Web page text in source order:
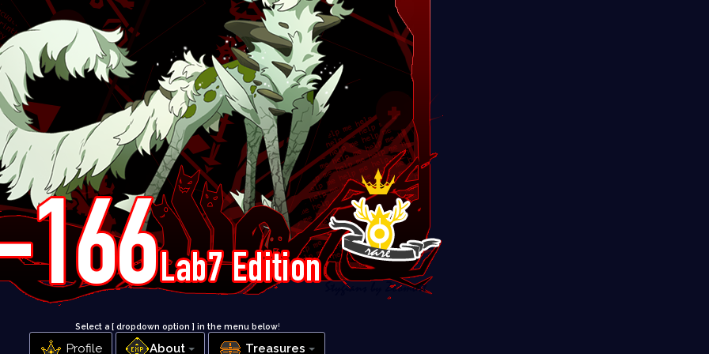
Select a [ dropdown option ] in the menu below!
Profile About Treasures